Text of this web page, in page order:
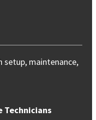
setup, maintenance,
Technicians